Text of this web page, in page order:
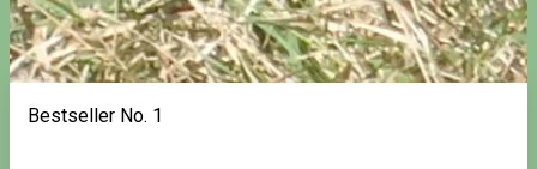
Bestseller No. 1